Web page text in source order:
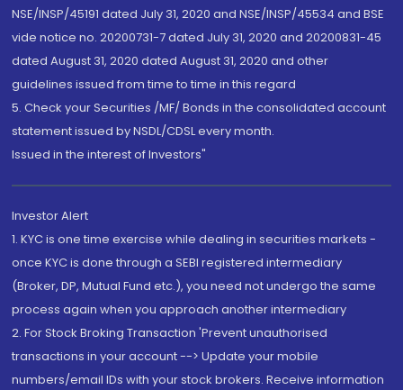
NSE/INSP/45191 dated July 31, 2020 and NSE/INSP/45534 and BSE
vide notice no. 20200731-7 dated July 31, 2020 and 20200831-45
dated August 31, 2020 dated August 31, 2020 and other
guidelines issued from time to time in this regard
5. Check your Securities /MF/ Bonds in the consolidated account
statement issued by NSDL/CDSL every month.
Issued in the interest of Investors"
Investor Alert
1. KYC is one time exercise while dealing in securities markets -
once KYC is done through a SEBI registered intermediary
(Broker, DP, Mutual Fund etc.), you need not undergo the same
process again when you approach another intermediary
2. For Stock Broking Transaction 'Prevent unauthorised
transactions in your account --> Update your mobile
numbers/email IDs with your stock brokers. Receive information